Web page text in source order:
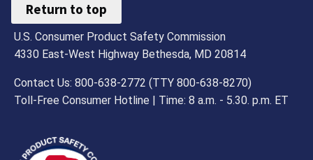
Return to top
U.S. Consumer Product Safety Commission
4330 East-West Highway Bethesda, MD 20814
Contact Us: 800-638-2772 (TTY 800-638-8270)
Toll-Free Consumer Hotline | Time: 8 a.m. - 5.30. p.m. ET